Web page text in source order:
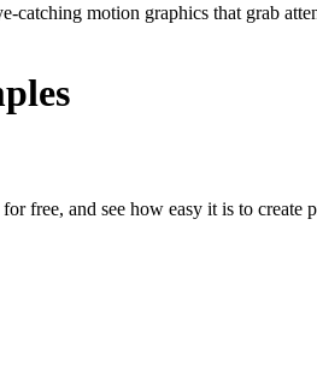
catching motion graphics that grab
free, and see how easy it is to